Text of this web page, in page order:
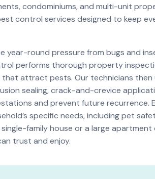
condominiums, and multi-unit
control services designed to keep
year-round pressure from bugs and
performs thorough property
attract pests. Our technicians
sealing, crack-and-crevice
and prevent future recurrence.
specific needs, including pet
family house or a large
trust and enjoy.